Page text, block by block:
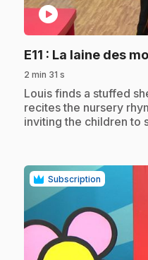
play_circle
E11 : La laine des
2 min 31 s
.Louis finds a stuffed
recites the nursery
inviting the children to
Subscription